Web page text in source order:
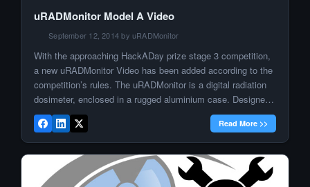
uRADMonitor Model A Video
September 12, 2014 by uRADMonitor
With the approaching HackADay prize stage 3 competition,
a new uRADMonitor Video has been added according to the
competition’s rules. The uRADMonitor is a digital radiation
dosimeter, enclosed in a rugged aluminium case. Designed
to function as nodes, in a distributed network of radiation
monitors,the uRADMonitor units are working together to
achieve environmental radiation surveillance […]
Read More >>